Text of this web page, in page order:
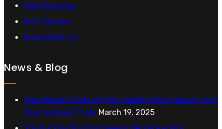
Hard Services
Soft Service
Sales & Rental
News & Blog
The Hidden Costs of Poor Facility Management And
How to Avoid Them March 19, 2025